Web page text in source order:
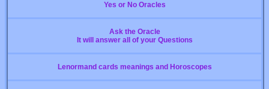
Yes or No Oracles
Ask the Oracle
It will answer all of your Questions
Lenormand cards meanings and Horoscopes